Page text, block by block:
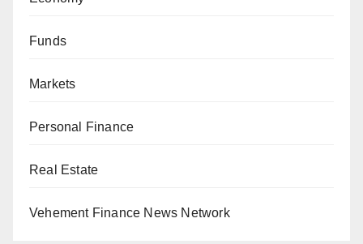
Funds
Markets
Personal Finance
Real Estate
Vehement Finance News Network